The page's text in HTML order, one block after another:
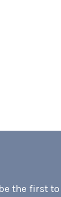
the first to